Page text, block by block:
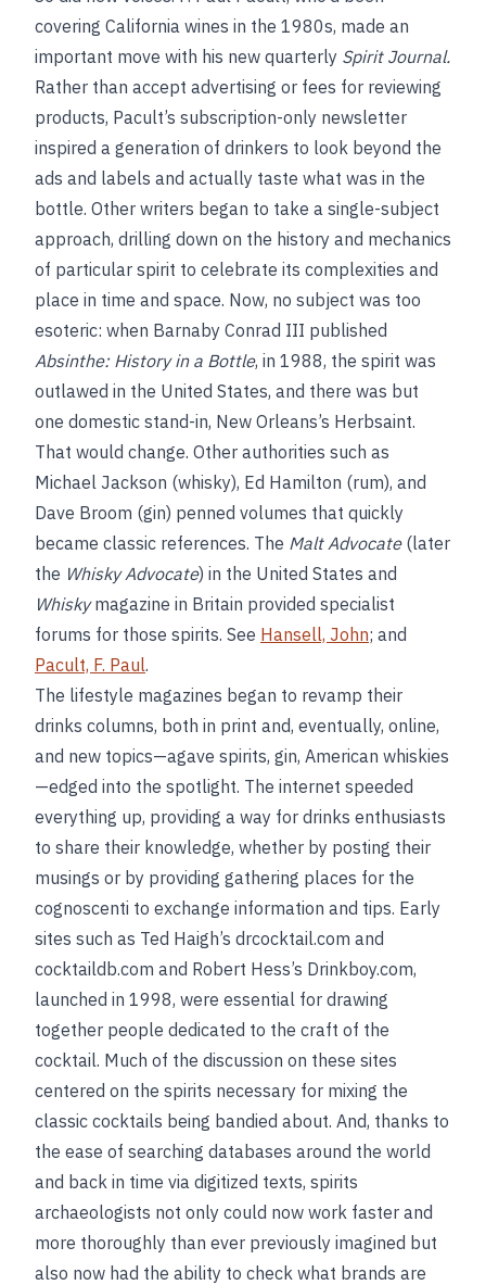
covering California wines in the 1980s, made an
important move with his new quarterly Spirit Journal.
Rather than accept advertising or fees for reviewing
products, Pacult’s subscription-only newsletter
inspired a generation of drinkers to look beyond the
ads and labels and actually taste what was in the
bottle. Other writers began to take a single-subject
approach, drilling down on the history and mechanics
of particular spirit to celebrate its complexities and
place in time and space. Now, no subject was too
esoteric: when Barnaby Conrad III published
Absinthe: History in a Bottle, in 1988, the spirit was
outlawed in the United States, and there was but
one domestic stand-in, New Orleans’s Herbsaint.
That would change. Other authorities such as
Michael Jackson (whisky), Ed Hamilton (rum), and
Dave Broom (gin) penned volumes that quickly
became classic references. The Malt Advocate(later
the Whisky Advocate) in the United States and
Whiskymagazine in Britain provided specialist
forums for those spirits. See Hansell, John; and
Pacult, F. Paul.
The lifestyle magazines began to revamp their
drinks columns, both in print and, eventually, online,
and new topics—agave spirits, gin, American whiskies
—edged into the spotlight. The internet speeded
everything up, providing a way for drinks enthusiasts
to share their knowledge, whether by posting their
musings or by providing gathering places for the
cognoscenti to exchange information and tips. Early
sites such as Ted Haigh’s drcocktail.com and
cocktaildb.com and Robert Hess’s Drinkboy.com,
launched in 1998, were essential for drawing
together people dedicated to the craft of the
cocktail. Much of the discussion on these sites
centered on the spirits necessary for mixing the
classic cocktails being bandied about. And, thanks to
the ease of searching databases around the world
and back in time via digitized texts, spirits
archaeologists not only could now work faster and
more thoroughly than ever previously imagined but
also now had the ability to check what brands are